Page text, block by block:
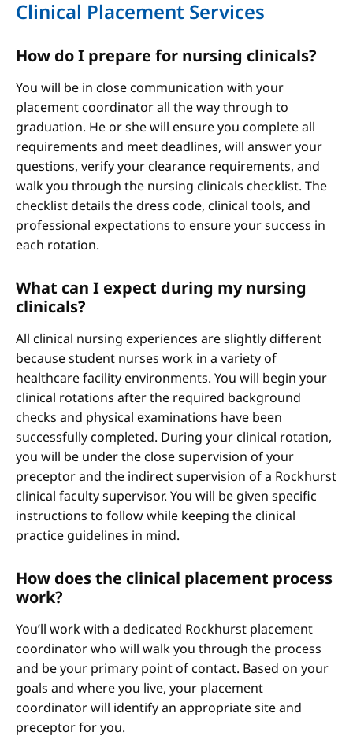
Clinical Placement Services
How do I prepare for nursing clinicals?
You will be in close communication with your
placement coordinator all the way through to
graduation. He or she will ensure you complete all
requirements and meet deadlines, will answer your
questions, verify your clearance requirements, and
walk you through the nursing clinicals checklist. The
checklist details the dress code, clinical tools, and
professional expectations to ensure your success in
each rotation.
What can I expect during my nursing
clinicals?
All clinical nursing experiences are slightly different
because student nurses work in a variety of
healthcare facility environments. You will begin your
clinical rotations after the required background
checks and physical examinations have been
successfully completed. During your clinical rotation,
you will be under the close supervision of your
preceptor and the indirect supervision of a Rockhurst
clinical faculty supervisor. You will be given specific
instructions to follow while keeping the clinical
practice guidelines in mind.
How does the clinical placement process
work?
You’ll work with a dedicated Rockhurst placement
coordinator who will walk you through the process
and be your primary point of contact. Based on your
goals and where you live, your placement
coordinator will identify an appropriate site and
preceptor for you.